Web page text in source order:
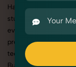
Haryana? At
stunning and
every detail.
promotion, or
technical expertise
Business